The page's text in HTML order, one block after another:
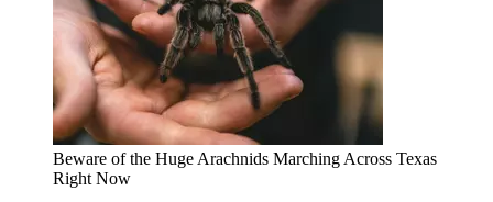
Beware of the Huge Arachnids Marching Across Texas
Right Now